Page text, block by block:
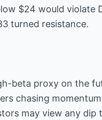
$24 would violate
turned resistance.
beta proxy on the
chasing
may view any